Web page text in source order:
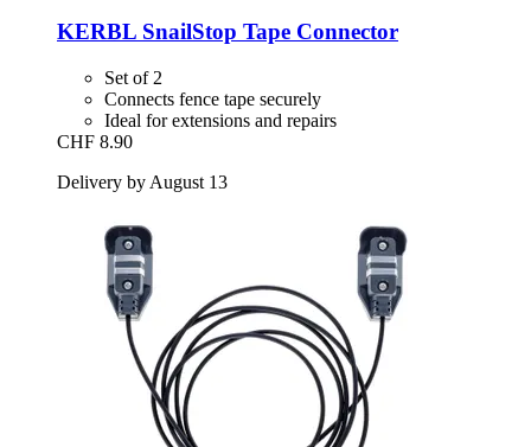
KERBL SnailStop Tape Connector
Set of 2
Connects fence tape securely
Ideal for extensions and repairs
CHF 8.90
Delivery by August 13